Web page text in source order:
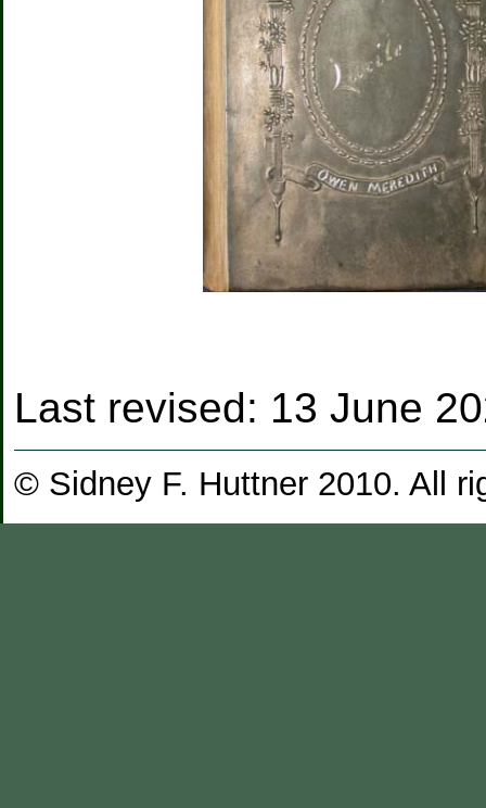
Last revised: 13 June
© Sidney F. Huttner 2010. All